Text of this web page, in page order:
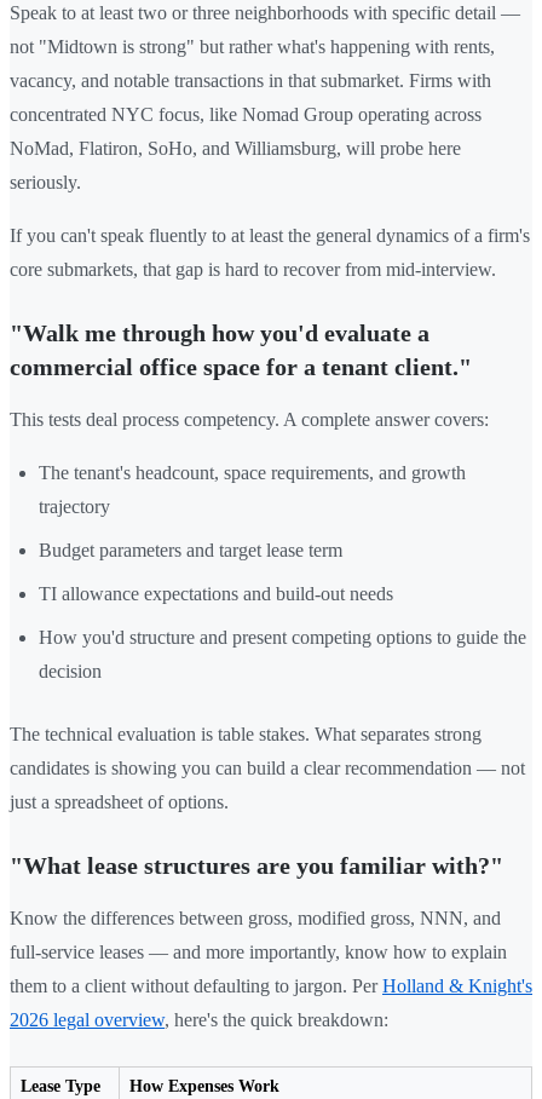
Speak to at least two or three neighborhoods with specific detail —
not "Midtown is strong" but rather what's happening with rents,
vacancy, and notable transactions in that submarket. Firms with
concentrated NYC focus, like Nomad Group operating across
NoMad, Flatiron, SoHo, and Williamsburg, will probe here
seriously.
If you can't speak fluently to at least the general dynamics of a firm's
core submarkets, that gap is hard to recover from mid-interview.
"Walk me through how you'd evaluate a
commercial office space for a tenant client."
This tests deal process competency. A complete answer covers:
The tenant's headcount, space requirements, and growth
trajectory
Budget parameters and target lease term
TI allowance expectations and build-out needs
How you'd structure and present competing options to guide the
decision
The technical evaluation is table stakes. What separates strong
candidates is showing you can build a clear recommendation — not
just a spreadsheet of options.
"What lease structures are you familiar with?"
Know the differences between gross, modified gross, NNN, and
full-service leases — and more importantly, know how to explain
them to a client without defaulting to jargon. PerHolland & Knight's
2026 legal overview, here's the quick breakdown:
Lease Type How Expenses Work